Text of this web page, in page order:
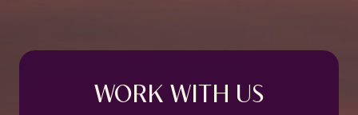
WORK WITH US